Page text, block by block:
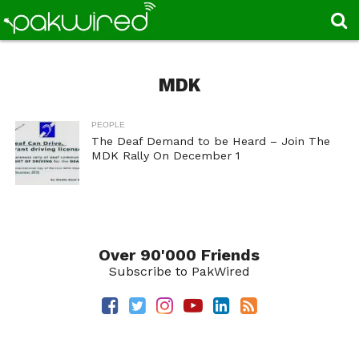
MDK
PEOPLE
The Deaf Demand to be Heard – Join The
MDK Rally On December 1
Over 90'000 Friends
Subscribe to PakWired